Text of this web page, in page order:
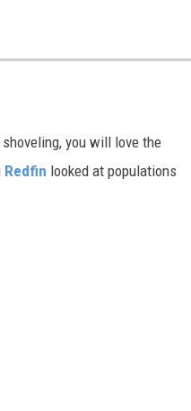
you will love the
Redfin looked at populations